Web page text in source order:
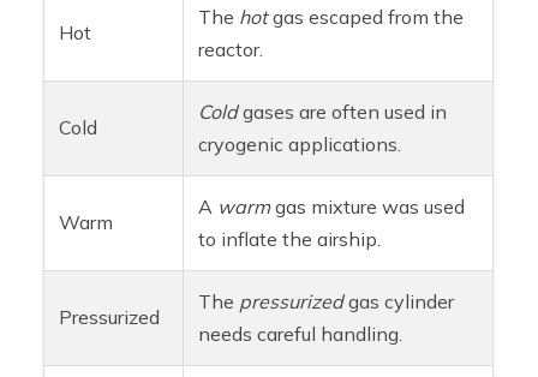
Hot
The hotgas escaped from the
reactor.
Cold
Coldgases are often used in
cryogenic applications.
Warm
A warmgas mixture was used
to inflate the airship.
Pressurized
The pressurizedgas cylinder
needs careful handling.